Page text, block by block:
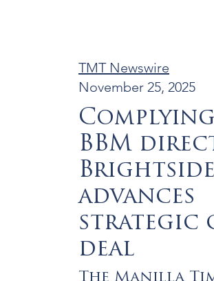
TMT Newswire
November 25, 2025
BBM
Brightside
advances
strategic
deal